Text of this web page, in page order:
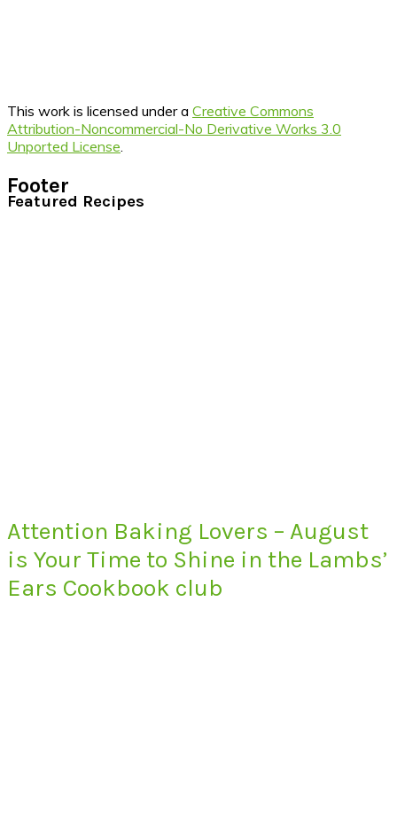
This work is licensed under a Creative Commons
Attribution-Noncommercial-No Derivative Works 3.0
Unported License
Footer
Featured Recipes
Attention Baking Lovers – August
is Your Time to Shine in the Lambs’
Ears Cookbook club